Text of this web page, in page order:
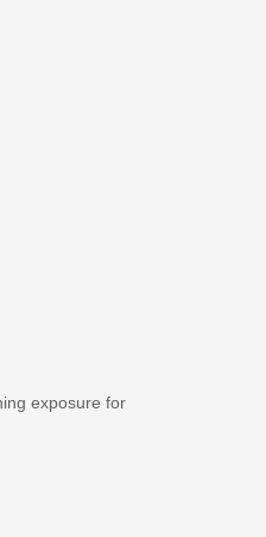
exposure for